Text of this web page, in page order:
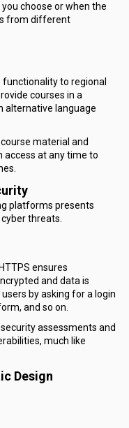
choose or when the
from different
to regional
courses in a
alternative language
material and
access at any time to
platforms presents
threats.
ensures
and data is
by asking for a login
and so on.
assessments and
much like
Design